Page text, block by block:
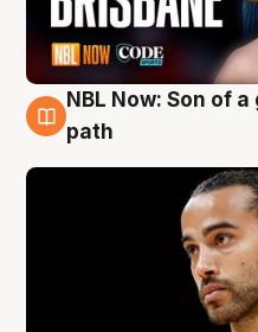
5 Aug
NBL Now: Son of
path